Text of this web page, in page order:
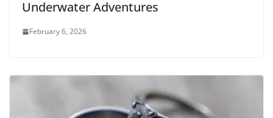
Underwater Adventures
February 6, 2026